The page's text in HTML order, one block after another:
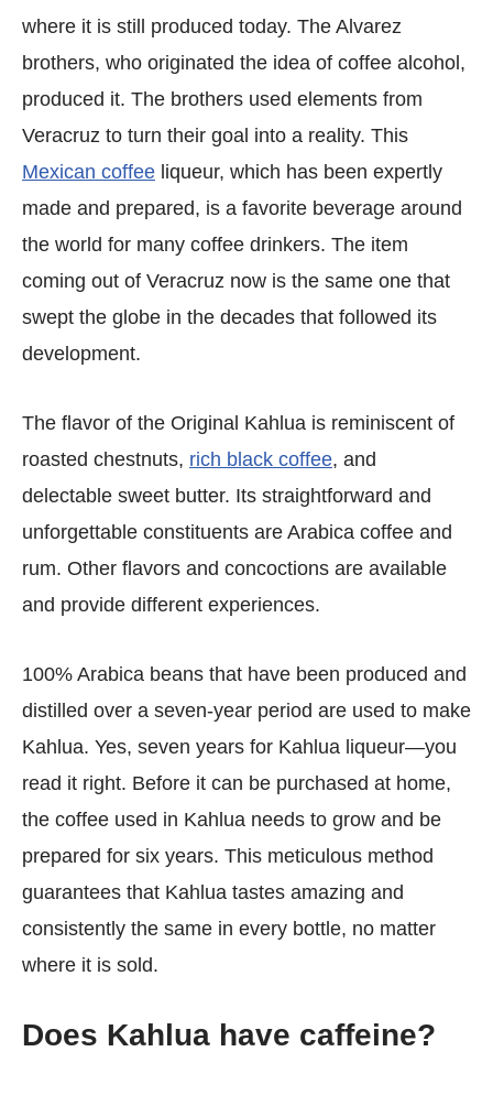
where it is still produced today. The Alvarez
brothers, who originated the idea of coffee alcohol,
produced it. The brothers used elements from
Veracruz to turn their goal into a reality. This
Mexican coffee liqueur, which has been expertly
made and prepared, is a favorite beverage around
the world for many coffee drinkers. The item
coming out of Veracruz now is the same one that
swept the globe in the decades that followed its
development.
The flavor of the Original Kahlua is reminiscent of
roasted chestnuts, rich black coffee, and
delectable sweet butter. Its straightforward and
unforgettable constituents are Arabica coffee and
rum. Other flavors and concoctions are available
and provide different experiences.
100% Arabica beans that have been produced and
distilled over a seven-year period are used to make
Kahlua. Yes, seven years for Kahlua liqueur—you
read it right. Before it can be purchased at home,
the coffee used in Kahlua needs to grow and be
prepared for six years. This meticulous method
guarantees that Kahlua tastes amazing and
consistently the same in every bottle, no matter
where it is sold.
Does Kahlua have caffeine?